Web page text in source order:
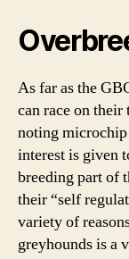
As far as the
can race on
noting
interest is given
breeding part of
their “self
variety of
greyhounds is a